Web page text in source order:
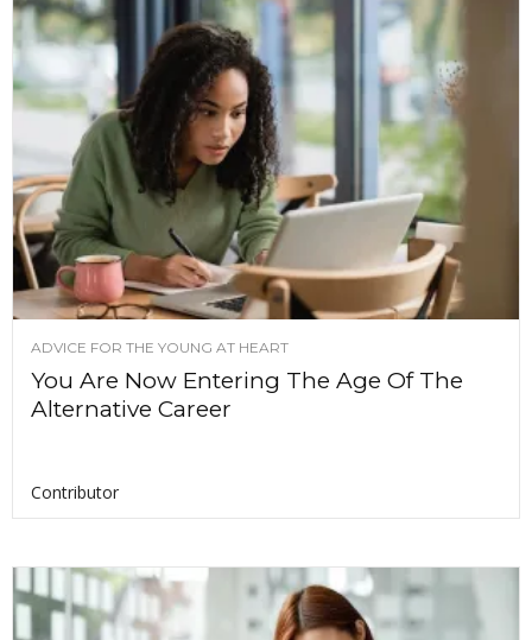
ADVICE FOR THE YOUNG AT HEART
You Are Now Entering The Age Of The
Alternative Career
Contributor